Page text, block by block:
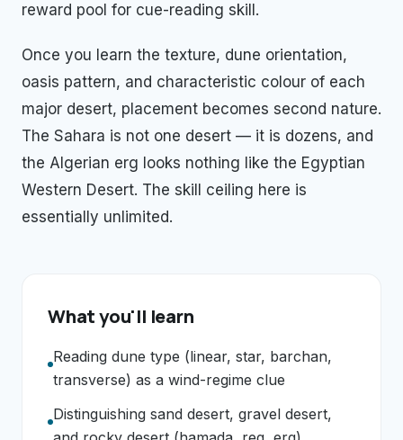
reward pool for cue-reading skill.
Once you learn the texture, dune orientation,
oasis pattern, and characteristic colour of each
major desert, placement becomes second nature.
The Sahara is not one desert — it is dozens, and
the Algerian erg looks nothing like the Egyptian
Western Desert. The skill ceiling here is
essentially unlimited.
What you'll learn
Reading dune type (linear, star, barchan,
transverse) as a wind-regime clue
Distinguishing sand desert, gravel desert,